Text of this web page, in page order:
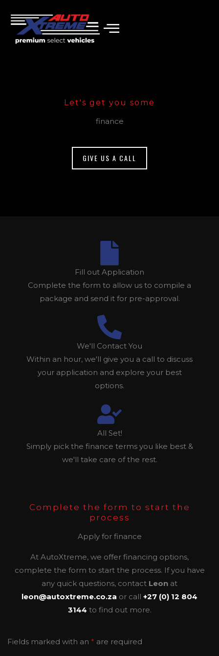
content
Let's get you some
finance
GIVE US A CALL
Fill out Application
Complete the form to allow us to compile a
package and send it for pre-approval.
We'll Contact You
Within an hour, we'll give you a call to discuss
your application and explore your best
options.
All Set!
Simply pick the finance terms you like best &
we'll take care of the rest.
Complete the form to start the
process
Apply for finance
At AutoXtreme, we offer financing options,
complete the form to start the process. If you have
any quick questions, contact Leon at
leon@autoxtreme.co.za or call +27 (0) 12 804
3144 to find out more.
Fields marked with an * are required